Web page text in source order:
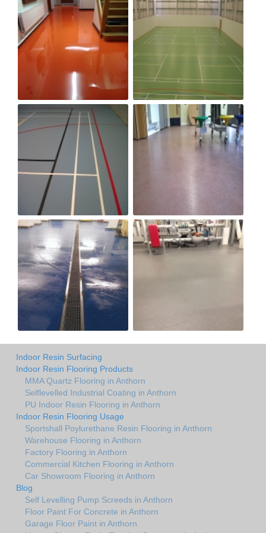
Indoor Resin Surfacing
Indoor Resin Flooring Products
MMA Quartz Flooring in Anthorn
Selflevelled Industrial Coating in Anthorn
PU Indoor Resin Flooring in Anthorn
Indoor Resin Flooring Usage
Sportshall Poylurethane Resin Flooring in Anthorn
Warehouse Flooring in Anthorn
Factory Flooring in Anthorn
Commercial Kitchen Flooring in Anthorn
Car Showroom Flooring in Anthorn
Blog
Self Levelling Pump Screeds in Anthorn
Floor Paint For Concrete in Anthorn
Garage Floor Paint in Anthorn